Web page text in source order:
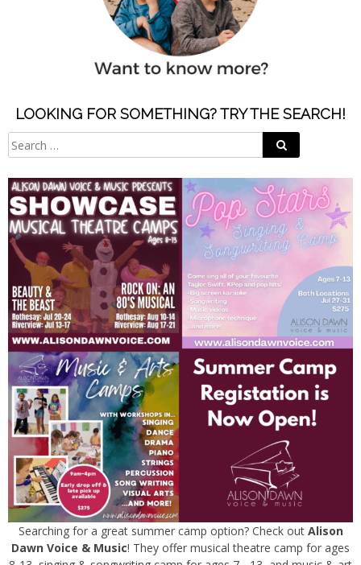
LOOKING FOR SOMETHING? TRY THE SEARCH!
Searching for a great summer camp option? Check out Alison
Dawn Voice & Music! They offer musical theatre camp for ages